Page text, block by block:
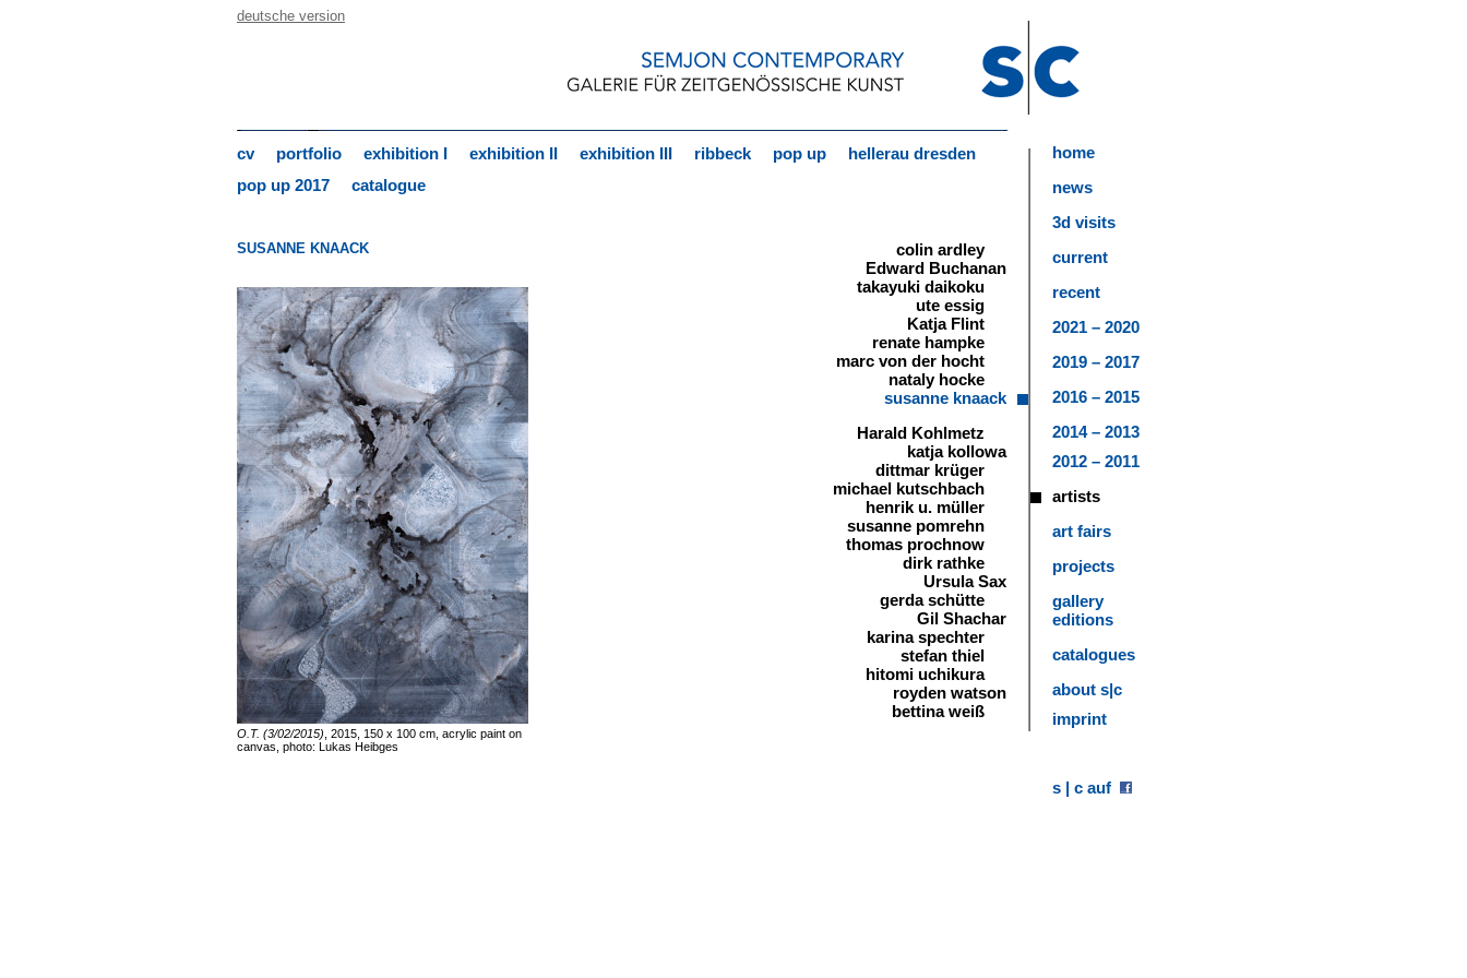
deutsche version
cv portfolio exhibition I exhibition II exhibition III ribbeck pop up
hellerau dresden
pop up 2017
catalogue
SUSANNE KNAACK
O.T. (3/02/2015) , 2015, 150 x 100 cm, acrylic paint on
canvas, photo: Lukas Heibges
colin ardley
Edward Buchanan
takayuki daikoku
ute essig
Katja Flint
renate hampke
marc von der hocht
nataly hocke
susanne knaack
Harald Kohlmetz
katja kollowa
dittmar krüger
michael kutschbach
henrik u. müller
susanne pomrehn
thomas prochnow
dirk rathke
Ursula Sax
gerda schütte
Gil Shachar
karina spechter
stefan thiel
hitomi uchikura
royden watson
bettina weiß
home
news
3d visits
current
recent
2021 – 2020
2019 – 2017
2016 – 2015
2014 – 2013
2012 – 2011
artists
art fairs
projects
gallery
editions
catalogues
about s|c
imprint
s | c auf